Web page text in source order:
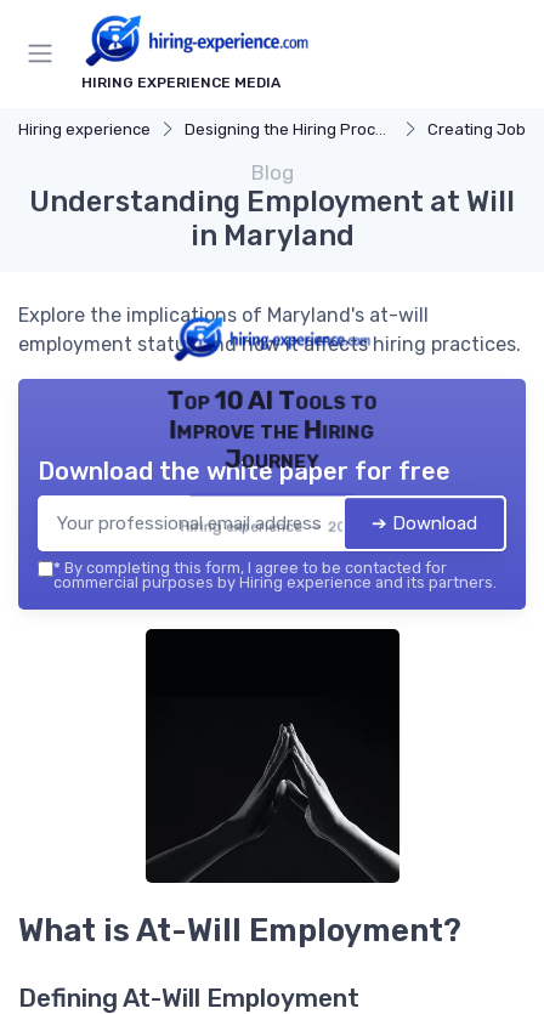
HIRING EXPERIENCE MEDIA
Hiring experience Designing the Hiring Process Creating Job
Blog
Understanding Employment at Will
in Maryland
Explore the implications of Maryland's at-will
employment status and how it affects hiring practices.
Top 10 AI Tools to
Improve the Hiring
Journey
Hiring experience — 2026
Download the white paper for free
➔ Download
* By completing this form, I agree to be contacted for
commercial purposes by Hiring experience and its partners.
What is At-Will Employment?
Defining At-Will Employment